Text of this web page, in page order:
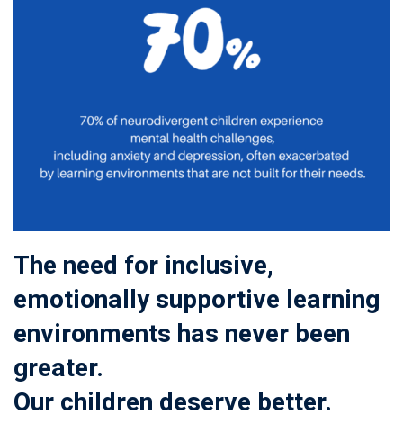
The need for inclusive,
emotionally supportive learning
environments has never been
greater.
Our children deserve better.